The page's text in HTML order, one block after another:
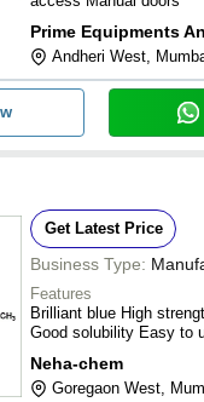
Andheri West,
Get Latest Price
Business Type:
Features
Brilliant blue High
Good solubility Easy to
Neha-chem
Goregaon West,